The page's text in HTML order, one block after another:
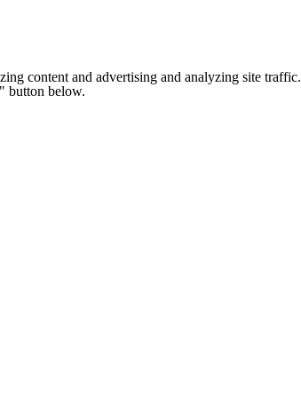
content and advertising and analyzing site
button below.